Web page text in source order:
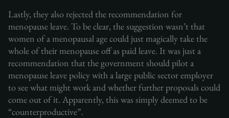
Lastly, they also rejected the recommendation for
menopause leave. To be clear, the suggestion wasn’t that
women of a menopausal age could just magically take the
whole of their menopause off as paid leave. It was just a
recommendation that the government should pilot a
menopause leave policy with a large public sector employer
to see what might work and whether further proposals could
come out of it. Apparently, this was simply deemed to be
“counterproductive”.